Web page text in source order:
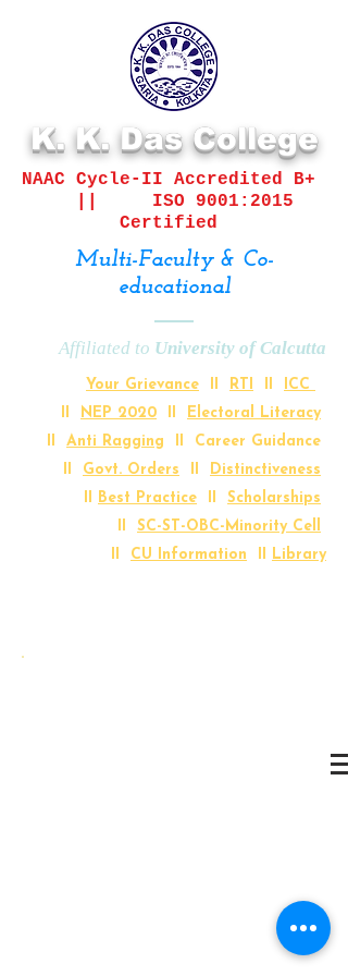
K. K. Das College
NAAC Cycle-II Accredited B+
ISO 9001:2015
Certified
Multi-Faculty & Co-
educational
Affiliated to University of Calcutta
Your Grievance II RTI II ICC
II NEP 2020 II Electoral Literacy
II Anti Ragging II Career Guidance
II Govt. Orders II Distinctiveness
II Best Practice II Scholarships
II SC-ST-OBC-Minority Cell
II CU Information II Library